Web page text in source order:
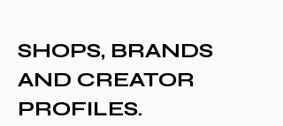
SHOPS, BRANDS
AND CREATOR
PROFILES.